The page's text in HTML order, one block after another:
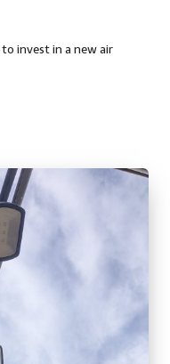
invest in a new air